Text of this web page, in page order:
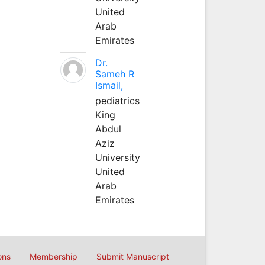
United
Arab
Emirates
Dr.
Sameh R
Ismail,
pediatrics
King
Abdul
Aziz
University
United
Arab
Emirates
Membership Submit Manuscript